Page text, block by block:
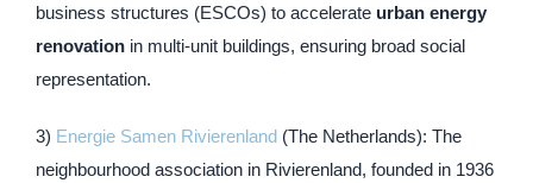
business structures (ESCOs) to accelerate urban energy
renovation in multi-unit buildings, ensuring broad social
representation.
3) Energie Samen Rivierenland (The Netherlands): The
neighbourhood association in Rivierenland, founded in 1936